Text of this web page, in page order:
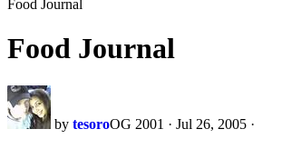
Food Journal
Food Journal
by tesoroOG 2001 · Jul 26, 2005 ·